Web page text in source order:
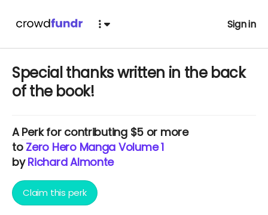
Sign in
Special thanks written in the back
of the book!
APerkfor contributing $5 or more
to Zero Hero Manga Volume 1
byRichard Almonte
Claim this perk